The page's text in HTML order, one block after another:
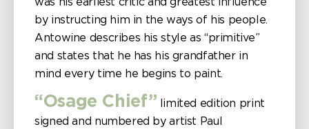
by instructing him in the ways of his people.
Antowine describes his style as “primitive”
and states that he has his grandfather in
mind every time he begins to paint.
“Osage Chief” limited edition print
signed and numbered by artist Paul